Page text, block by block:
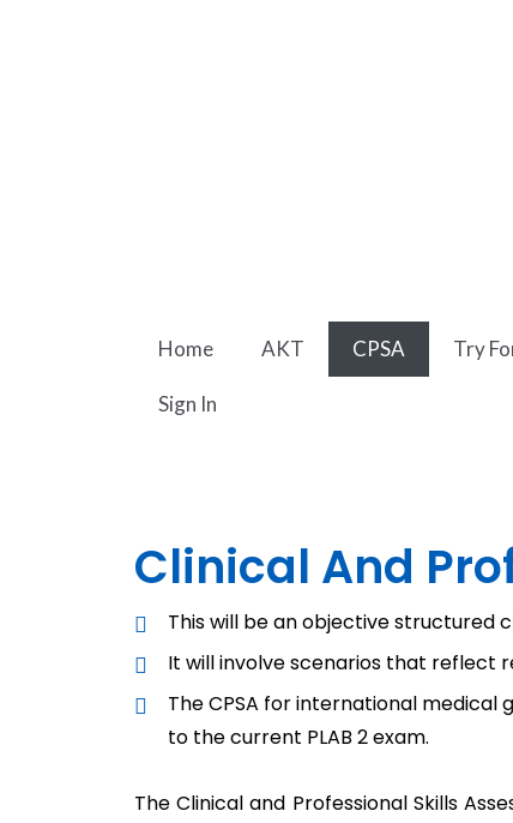
Home AKT CPSA Try
Sign In
Clinical And
This will be an objective structured
It will involve scenarios that reflect
The CPSA for international medical
to the current PLAB 2 exam.
The Clinical and Professional Skills